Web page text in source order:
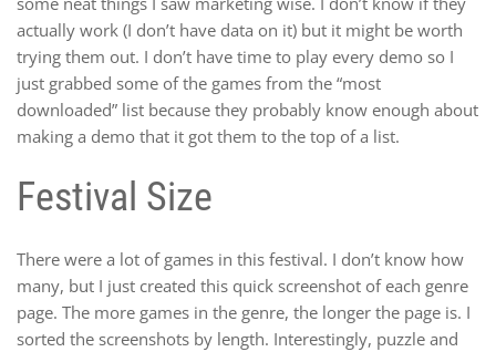
actually work (I don’t have data on it) but it might be worth
trying them out. I don’t have time to play every demo so I
just grabbed some of the games from the “most
downloaded” list because they probably know enough about
making a demo that it got them to the top of a list.
Festival Size
There were a lot of games in this festival. I don’t know how
many, but I just created this quick screenshot of each genre
page. The more games in the genre, the longer the page is. I
sorted the screenshots by length. Interestingly, puzzle and